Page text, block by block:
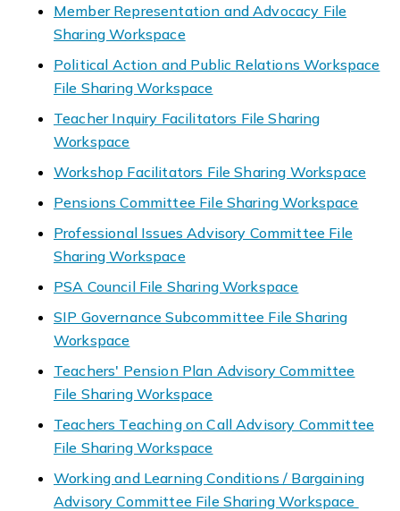
Member Representation and Advocacy File
Sharing Workspace
Political Action and Public Relations Workspace
File Sharing Workspace
Teacher Inquiry Facilitators File Sharing
Workspace
Workshop Facilitators File Sharing Workspace
Pensions Committee File Sharing Workspace
Professional Issues Advisory Committee File
Sharing Workspace
PSA Council File Sharing Workspace
SIP Governance Subcommittee File Sharing
Workspace
Teachers' Pension Plan Advisory Committee
File Sharing Workspace
Teachers Teaching on Call Advisory Committee
File Sharing Workspace
Working and Learning Conditions / Bargaining
Advisory Committee File Sharing Workspace